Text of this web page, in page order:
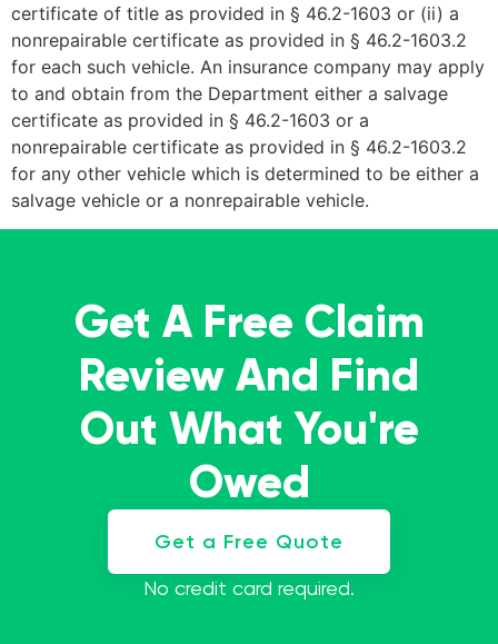
certificate of title as provided in § 46.2-1603 or (ii) a
nonrepairable certificate as provided in § 46.2-1603.2
for each such vehicle. An insurance company may apply
to and obtain from the Department either a salvage
certificate as provided in § 46.2-1603 or a
nonrepairable certificate as provided in § 46.2-1603.2
for any other vehicle which is determined to be either a
salvage vehicle or a nonrepairable vehicle.
Get A Free Claim
Review And Find
Out What You're
Owed
Get a Free Quote
No credit card required.